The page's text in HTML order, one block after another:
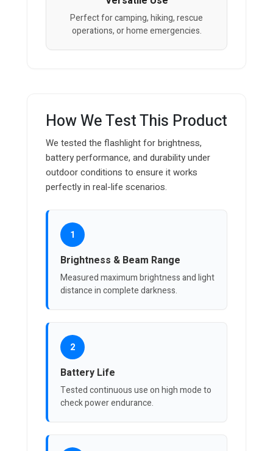
Perfect for camping, hiking, rescue
operations, or home emergencies.
How We Test This Product
We tested the flashlight for brightness,
battery performance, and durability under
outdoor conditions to ensure it works
perfectly in real-life scenarios.
1
Brightness & Beam Range
Measured maximum brightness and light
distance in complete darkness.
2
Battery Life
Tested continuous use on high mode to
check power endurance.